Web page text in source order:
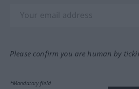
Please confirm you are human by
*Mandatory field